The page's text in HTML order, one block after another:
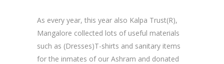
As every year, this year also Kalpa Trust(R),
Mangalore collected lots of useful materials
such as (Dresses)T-shirts and sanitary items
for the inmates of our Ashram and donated